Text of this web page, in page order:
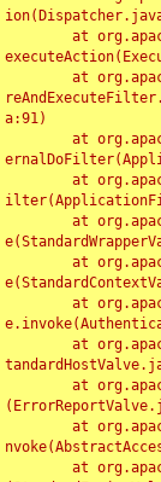
a:91)